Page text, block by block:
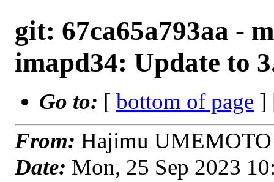
git: 67ca65a793aa -
imapd34: Update to
Go to: [ bottom of page ]
From: Hajimu UMEMOTO
Date: Mon, 25 Sep 2023